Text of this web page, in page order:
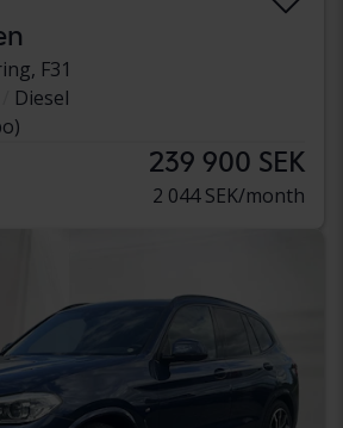
F31
Diesel
239 900 SEK
2 044 SEK/month